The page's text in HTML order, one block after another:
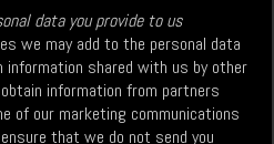
data you provide to us
we may add to the personal data
information shared with us by other
information from partners
of our marketing communications
that we do not send you